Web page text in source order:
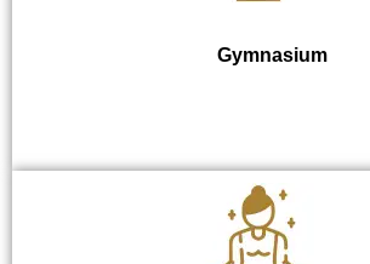
Gymnasium